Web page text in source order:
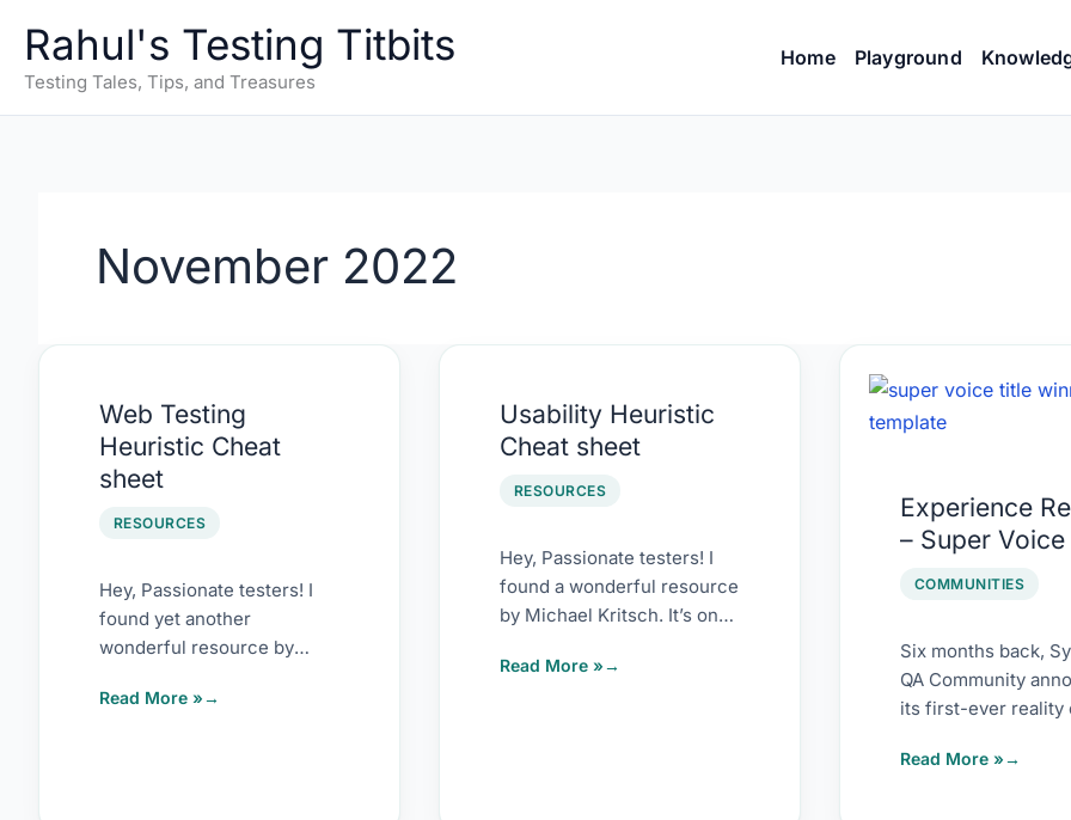
content
Rahul's Testing Titbits
Testing Tales, Tips, and Treasures
Home Playground
November 2022
Web Testing
Heuristic Cheat
sheet
RESOURCES
Hey, Passionate testers! I
found yet another
wonderful resource by
web testing heuristics. If
Testing
Heuristic
Cheat
sheet
Read More »
Usability Heuristic
Cheat sheet
RESOURCES
Hey, Passionate testers! I
found a wonderful resource
by Michael Kritsch. It’s on
frameworks. These
Heuristic
Cheat
sheet
Read More »
Experience
– Super
COMMUNITIES
Six months back,
QA Community
its first-ever reality
speaking. When I
Experience
Report
Voice
2022
Read More »